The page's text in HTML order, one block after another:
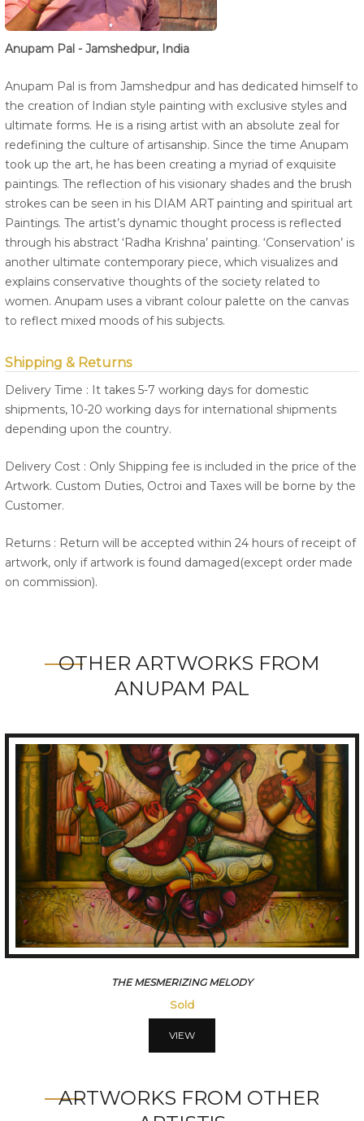
Anupam Pal - Jamshedpur, India
Anupam Pal is from Jamshedpur and has dedicated himself to
the creation of Indian style painting with exclusive styles and
ultimate forms. He is a rising artist with an absolute zeal for
redefining the culture of artisanship. Since the time Anupam
took up the art, he has been creating a myriad of exquisite
paintings. The reflection of his visionary shades and the brush
strokes can be seen in his DIAM ART painting and spiritual art
Paintings. The artist’s dynamic thought process is reflected
through his abstract ‘Radha Krishna’ painting. ‘Conservation’ is
another ultimate contemporary piece, which visualizes and
explains conservative thoughts of the society related to
women. Anupam uses a vibrant colour palette on the canvas
to reflect mixed moods of his subjects.
Shipping & Returns
Delivery Time : It takes 5-7 working days for domestic
shipments, 10-20 working days for international shipments
depending upon the country.
Delivery Cost : Only Shipping fee is included in the price of the
Artwork. Custom Duties, Octroi and Taxes will be borne by the
Customer.
Returns : Return will be accepted within 24 hours of receipt of
artwork, only if artwork is found damaged(except order made
on commission).
OTHER ARTWORKS FROM
ANUPAM PAL
CONVERSATION
Sold
VIEW
ARTWORKS FROM OTHER